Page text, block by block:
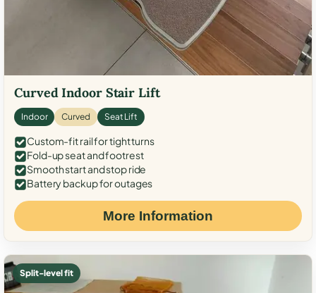
Curved Indoor Stair Lift
Indoor Curved Seat Lift
Custom-fit rail for tight turns
Fold-up seat and footrest
Smooth start and stop ride
Battery backup for outages
More Information
Split-level fit